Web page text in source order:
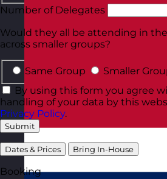
Number of Delegates
Would they all be attending in
across smaller groups?
Same Group
Smaller
By using this form you agree
handling of your data by this
Privacy Policy.
Submit
Dates & Prices Bring In-House
Booking